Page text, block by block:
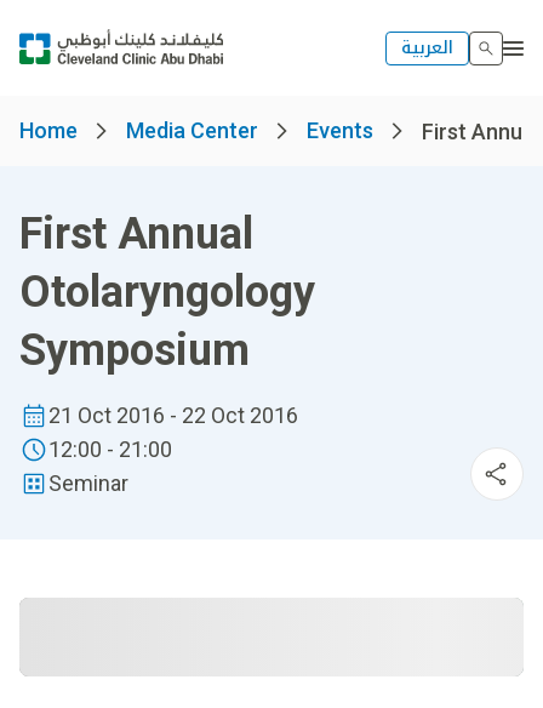
العربية
Home Media Center Events First
First Annual
Otolaryngology
Symposium
21 Oct 2016 - 22 Oct 2016
12:00 - 21:00
Seminar